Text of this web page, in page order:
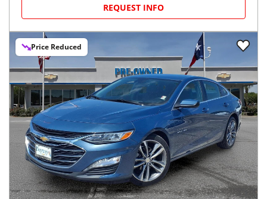
REQUEST INFO
Price Reduced